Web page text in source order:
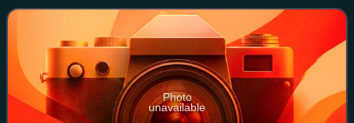
was officially approv
Photo
unavailable